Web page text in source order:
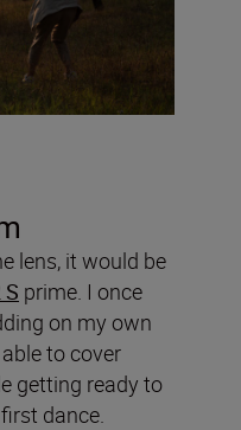
lens, it would be
prime. I once
on my own
to cover
getting ready to
dance.